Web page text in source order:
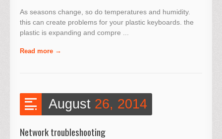
As seasons change, so do temperatures and humidity.
this can create problems for your plastic keyboards. the
plastic is expanding and compre ...
Read more
August 26, 2014
Network troubleshooting